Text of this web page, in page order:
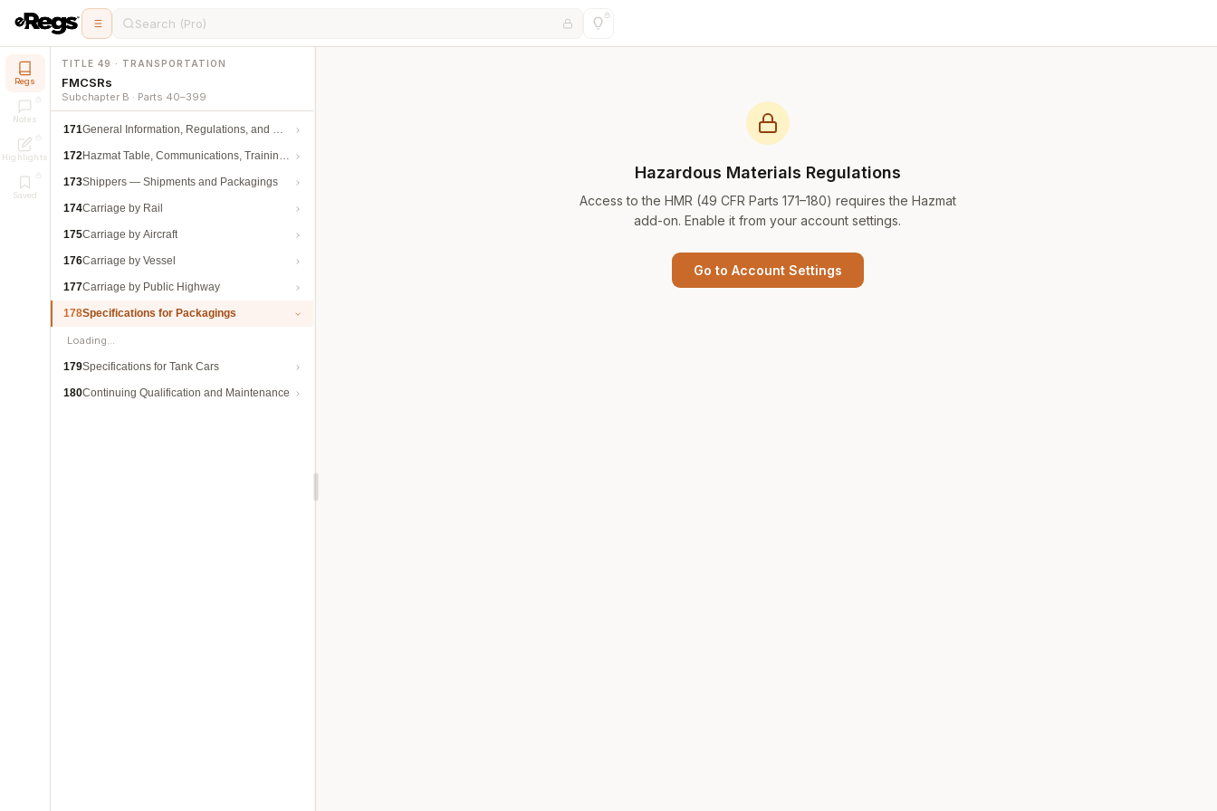
Search (Pro)
Regs
Notes
Highlights
Saved
TITLE 49 · TRANSPORTATION
FMCSRs
Subchapter B · Parts 40–399
171General Information, Regulations, and Definitions
172Hazmat Table, Communications, Training, and Security
173Shippers — Shipments and Packagings
174Carriage by Rail
175Carriage by Aircraft
176Carriage by Vessel
177Carriage by Public Highway
178Specifications for Packagings
Loading…
179Specifications for Tank Cars
180Continuing Qualification and Maintenance
Hazardous Materials Regulations
Access to the HMR (49 CFR Parts 171–180) requires the Hazmat
add-on. Enable it from your account settings.
Go to Account Settings